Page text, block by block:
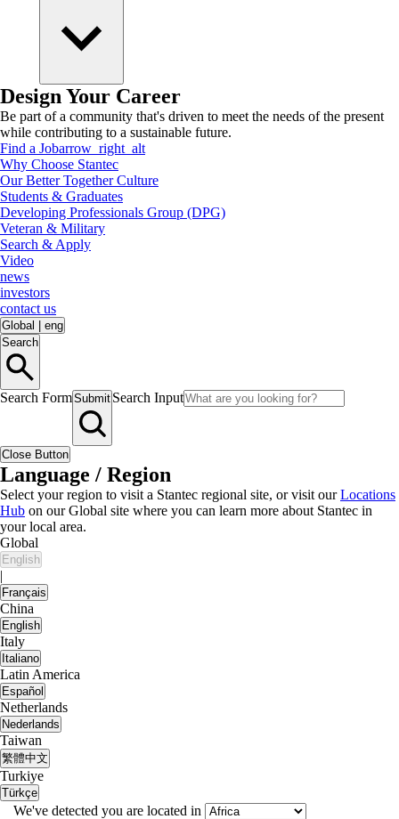
Design Your Career
Be part of a community that's driven to meet the needs of the present
while contributing to a sustainable future.
Find a Jobarrow_right_alt
Why Choose Stantec
Our Better Together Culture
Students & Graduates
Developing Professionals Group (DPG)
Veteran & Military
Search & Apply
Video
news
investors
contact us
Global
eng
Search
Search FormSubmit Search Input
Close Button
Language / Region
Select your region to visit a Stantec regional site, or visit ourLocations
Hub on our Global site where you can learn more about Stantec in
your local area.
Global
English
|
Français
China
English
Italy
Italiano
Latin America
Español
Netherlands
Nederlands
Taiwan
繁體中文
Turkiye
Türkçe
We've detected you are located in